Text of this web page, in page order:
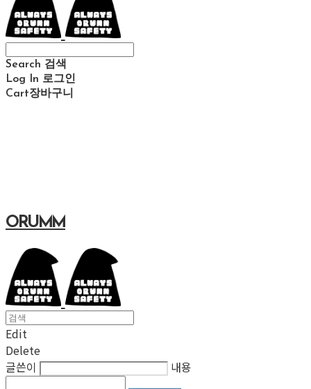
Search 검색
Log In 로그인
Cart장바구니
ORUMM
Edit
Delete
글쓴이
내용